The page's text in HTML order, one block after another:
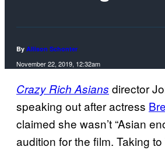
By Allison Schonter
November 22, 2019, 12:32am
Crazy Rich Asians director
speaking out after actress
claimed she wasn’t “Asian
audition for the film. Taking